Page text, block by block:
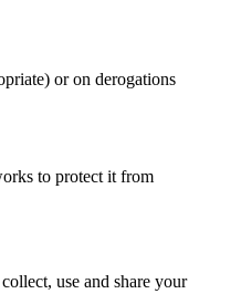
or on derogations
to protect it from
use and share your